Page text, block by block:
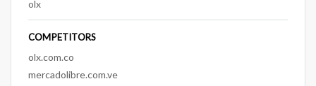
olx
COMPETITORS
olx.com.co
mercadolibre.com.ve